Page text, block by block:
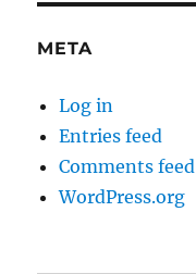
META
Log in
Entries feed
Comments feed
WordPress.org